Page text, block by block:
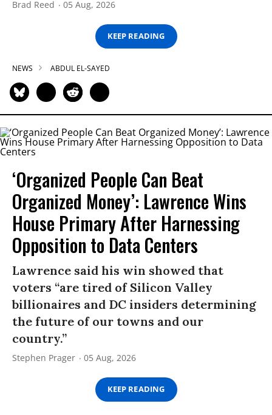
Brad Reed 05 Aug, 2026
KEEP READING
NEWS ABDUL EL-SAYED
‘Organized People Can Beat
Organized Money’: Lawrence Wins
House Primary After Harnessing
Opposition to Data Centers
Lawrence said his win showed that
voters “are tired of Silicon Valley
billionaires and DC insiders determining
the future of our towns and our
country.”
Stephen Prager 05 Aug, 2026
KEEP READING